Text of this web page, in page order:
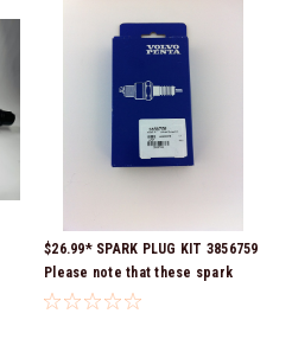
$26.99* SPARK PLUG KIT 3856759
Please note that these spark
plugs come directly from Volvo.